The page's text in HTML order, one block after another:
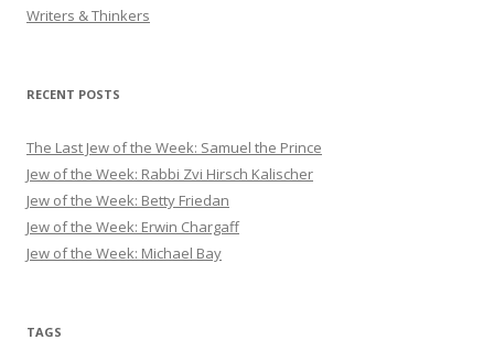
Writers & Thinkers
RECENT POSTS
The Last Jew of the Week: Samuel the Prince
Jew of the Week: Rabbi Zvi Hirsch Kalischer
Jew of the Week: Betty Friedan
Jew of the Week: Erwin Chargaff
Jew of the Week: Michael Bay
TAGS